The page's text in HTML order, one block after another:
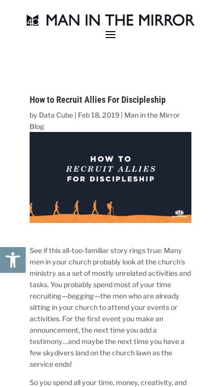
Open toolbar
How to Recruit Allies For Discipleship
by Data Cube Feb 18, 2019
Man in the Mirror
Blog
See if this all-too-familiar story rings true: Many
men in your church probably look at the church’s
ministry as a set of mostly unrelated activities and
tasks. You probably spend most of your time
recruiting—begging—the men who are already
sitting in your church to attend your events or
activities. For the first event you make an
announcement, the next time you add a
testimony…and maybe the next time you have a
few skydivers land on the church lawn as the
service ends!
So you spend all your time, money, creativity, and